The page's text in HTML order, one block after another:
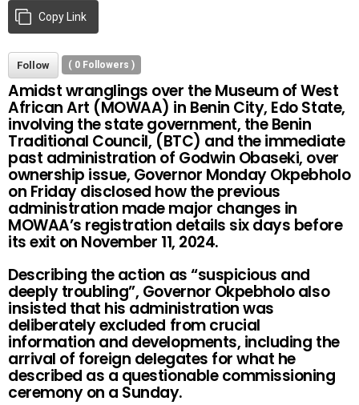
Copy Link
Follow ( 0 Followers )
Amidst wranglings over the Museum of West
African Art (MOWAA) in Benin City, Edo State,
involving the state government, the Benin
Traditional Council, (BTC) and the immediate
past administration of Godwin Obaseki, over
ownership issue, Governor Monday Okpebholo
on Friday disclosed how the previous
administration made major changes in
MOWAA’s registration details six days before
its exit on November 11, 2024.
Describing the action as “suspicious and
deeply troubling”, Governor Okpebholo also
insisted that his administration was
deliberately excluded from crucial
information and developments, including the
arrival of foreign delegates for what he
described as a questionable commissioning
ceremony on a Sunday.